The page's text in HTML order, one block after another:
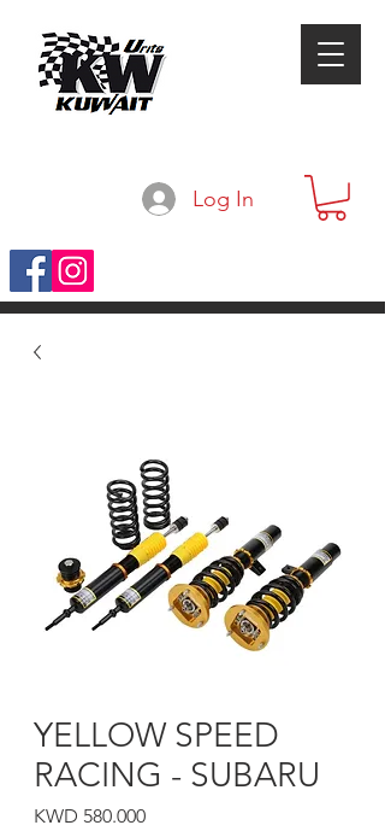
Log In
YELLOW SPEED
RACING - SUBARU
KWD 580.000Price